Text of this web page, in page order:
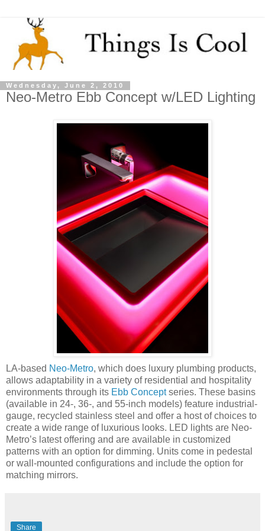
Wednesday, June 2, 2010
Neo-Metro Ebb Concept w/LED Lighting
LA-based Neo-Metro, which does luxury plumbing products,
allows adaptability in a variety of residential and hospitality
environments through its Ebb Conceptseries. These basins
(available in 24-, 36-, and 55-inch models) feature industrial-
gauge, recycled stainless steel and offer a host of choices to
create a wide range of luxurious looks. LED lights are Neo-
Metro’s latest offering and are available in customized
patterns with an option for dimming. Units come in pedestal
or wall-mounted configurations and include the option for
matching mirrors.
Share